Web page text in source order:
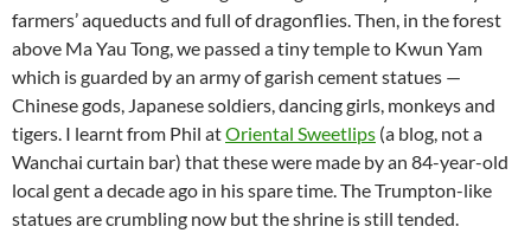
farmers’ aqueducts and full of dragonflies. Then, in the forest
above Ma Yau Tong, we passed a tiny temple to Kwun Yam
which is guarded by an army of garish cement statues —
Chinese gods, Japanese soldiers, dancing girls, monkeys and
tigers. I learnt from Phil atOriental Sweetlips (a blog, not a
Wanchai curtain bar) that these were made by an 84-year-old
local gent a decade ago in his spare time. The Trumpton-like
statues are crumbling now but the shrine is still tended.